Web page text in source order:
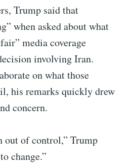
Trump said that
when asked about what
media coverage
involving Iran.
on what those
his remarks quickly drew
concern.
out of control,” Trump
change.”